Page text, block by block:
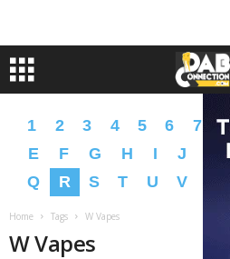
1 2 3 4 5 6 7 8
E
F G H I J
Q
R S T U V
Home Tags W Vapes
W Vapes